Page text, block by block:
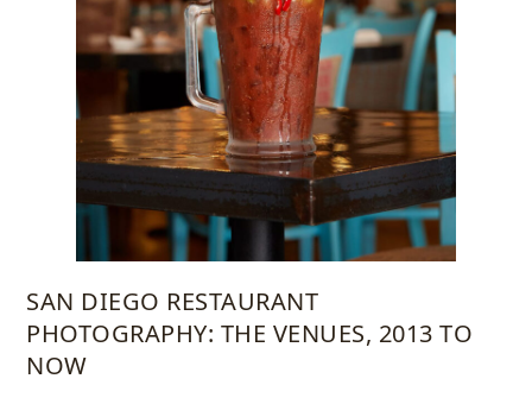
SAN DIEGO RESTAURANT
PHOTOGRAPHY: THE VENUES, 2013 TO
NOW